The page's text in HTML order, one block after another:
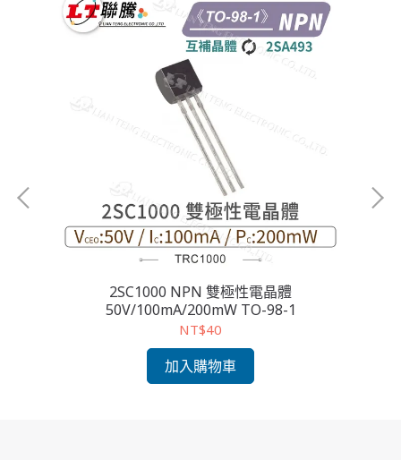
2SC1000 NPN 雙極性電晶體
50V/100mA/200mW TO-98-1
NT$40
加入購物車